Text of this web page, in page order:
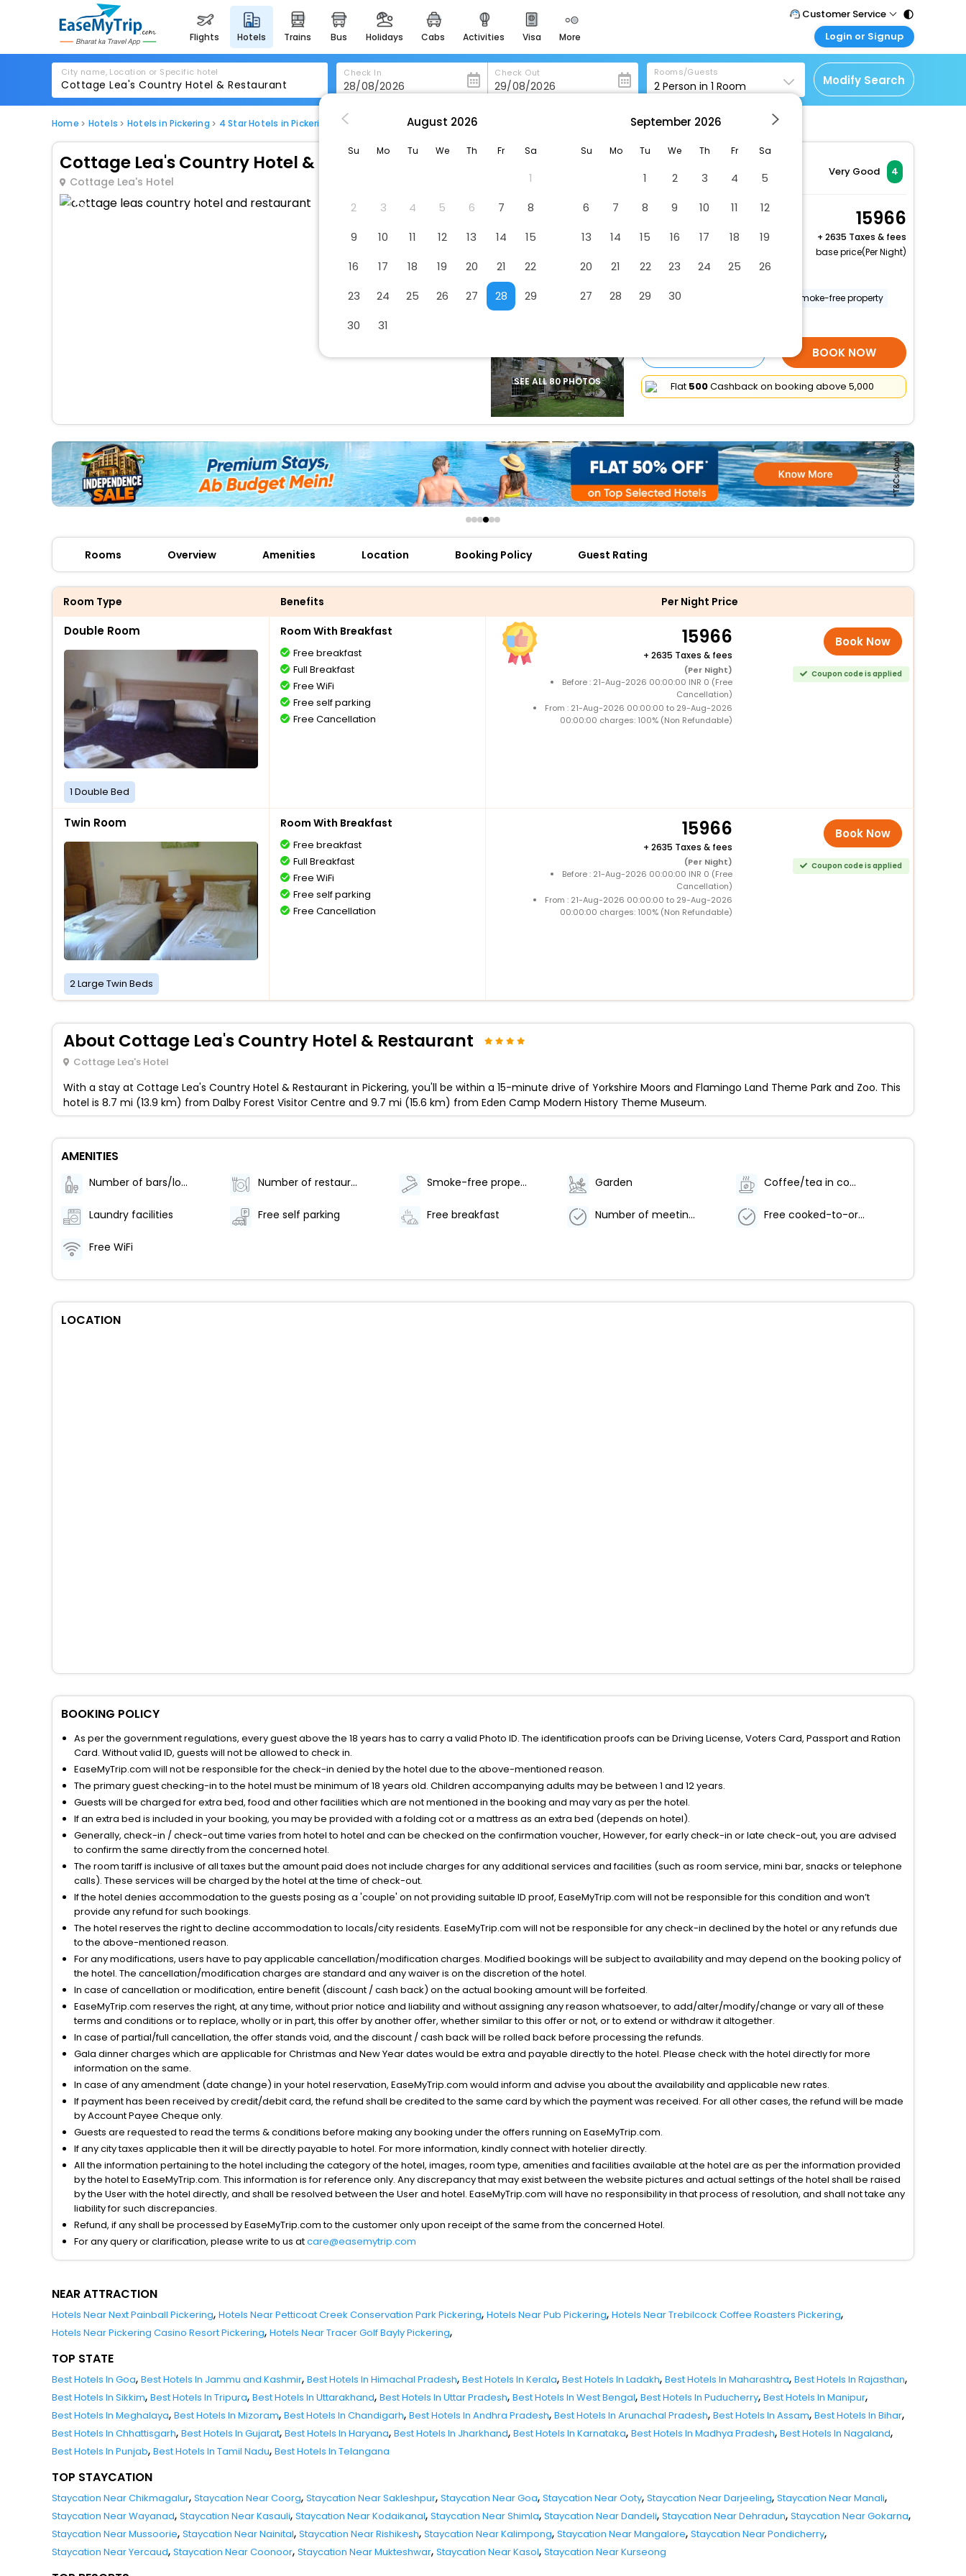
flights hotels trains bus holidays cabs activities visa more
heritage & events
majestic monuments of
india
for romantic getaways
easydarshan
badrinath
for divine blessings
airport service
enjoy airport service
offers
check best latest offers
Customer Service
Call Support
Tel : 011 - 43131313,
43030303
Mail Support
Care@easemytrip.com
Login or Signup
Customer Login
Login & check bookings
Corporate Travel
Login your agent account
Manage your bookings
City name, Location or Specific hotel Check In Check Out Rooms/Guests
2 Person in 1 Room Modify Search
Home Hotels Hotels in Pickering 4 Star Hotels in Pickering Cottage Lea's Country Hotel & Restaurant
Cottage Lea's Country Hotel & Restaurant
Cottage Lea's Hotel
Very Good 4
1 / 80
SEE ALL 80 PHOTOS
Double Room
2 x Guest | 1 x Room
15966
+ 2635 Taxes & fees
base price(Per Night)
Number of restaurants - 1
Smoke-free property
BOOK NOW
Flat ₹500Cashback on booking above ₹5,000
Rooms Overview Amenities Location Booking Policy Guest Rating
Room Type Benefits Per Night Price
Double Room
1 Double Bed
Room With Breakfast
Free breakfast
Full Breakfast
Free WiFi
Free self parking
Free Cancellation
15966
+ 2635 Taxes & fees
(Per Night)
Before : 21-Aug-2026 00:00:00 INR 0 (Free
Cancellation)
From : 21-Aug-2026 00:00:00 to 29-Aug-2026
00:00:00 charges: 100% (Non Refundable)
Book Now
Coupon code is applied
Twin Room
2 Large Twin Beds
Room With Breakfast
Free breakfast
Full Breakfast
Free WiFi
Free self parking
Free Cancellation
15966
+ 2635 Taxes & fees
(Per Night)
Before : 21-Aug-2026 00:00:00 INR 0 (Free
Cancellation)
From : 21-Aug-2026 00:00:00 to 29-Aug-2026
00:00:00 charges: 100% (Non Refundable)
Book Now
Coupon code is applied
About Cottage Lea's Country Hotel & Restaurant
Cottage Lea's Hotel
With a stay at Cottage Lea's Country Hotel & Restaurant in Pickering, you'll be within a 15-minute drive of Yorkshire Moors and Flamingo Land Theme Park and Zoo. This
hotel is 8.7 mi (13.9 km) from Dalby Forest Visitor Centre and 9.7 mi (15.6 km) from Eden Camp Modern History Theme Museum.
AMENITIES
Number of bars/lounges - 1 Number of restaurants - 1 Smoke-free property Garden Coffee/tea in common areas
Laundry facilities Free self parking Free breakfast Number of meeting rooms - 2 Free cooked-to-order breakfast
Free WiFi
LOCATION
BOOKING POLICY
As per the government regulations, every guest above the 18 years has to carry a valid Photo ID. The identification proofs can be Driving License, Voters Card, Passport and Ration
Card. Without valid ID, guests will not be allowed to check in.
EaseMyTrip.com will not be responsible for the check-in denied by the hotel due to the above-mentioned reason.
The primary guest checking-in to the hotel must be minimum of 18 years old. Children accompanying adults may be between 1 and 12 years.
Guests will be charged for extra bed, food and other facilities which are not mentioned in the booking and may vary as per the hotel.
If an extra bed is included in your booking, you may be provided with a folding cot or a mattress as an extra bed (depends on hotel).
Generally, check-in / check-out time varies from hotel to hotel and can be checked on the confirmation voucher, However, for early check-in or late check-out, you are advised
to confirm the same directly from the concerned hotel.
The room tariff is inclusive of all taxes but the amount paid does not include charges for any additional services and facilities (such as room service, mini bar, snacks or telephone
calls). These services will be charged by the hotel at the time of check-out.
If the hotel denies accommodation to the guests posing as a 'couple' on not providing suitable ID proof, EaseMyTrip.com will not be responsible for this condition and won’t
provide any refund for such bookings.
The hotel reserves the right to decline accommodation to locals/city residents. EaseMyTrip.com will not be responsible for any check-in declined by the hotel or any refunds due
to the above-mentioned reason.
For any modifications, users have to pay applicable cancellation/modification charges. Modified bookings will be subject to availability and may depend on the booking policy of
the hotel. The cancellation/modification charges are standard and any waiver is on the discretion of the hotel.
In case of cancellation or modification, entire benefit (discount / cash back) on the actual booking amount will be forfeited.
EaseMyTrip.com reserves the right, at any time, without prior notice and liability and without assigning any reason whatsoever, to add/alter/modify/change or vary all of these
terms and conditions or to replace, wholly or in part, this offer by another offer, whether similar to this offer or not, or to extend or withdraw it altogether.
In case of partial/full cancellation, the offer stands void, and the discount / cash back will be rolled back before processing the refunds.
Gala dinner charges which are applicable for Christmas and New Year dates would be extra and payable directly to the hotel. Please check with the hotel directly for more
information on the same.
In case of any amendment (date change) in your hotel reservation, EaseMyTrip.com would inform and advise you about the availability and applicable new rates.
If payment has been received by credit/debit card, the refund shall be credited to the same card by which the payment was received. For all other cases, the refund will be made
by Account Payee Cheque only.
Guests are requested to read the terms & conditions before making any booking under the offers running on EaseMyTrip.com.
If any city taxes applicable then it will be directly payable to hotel. For more information, kindly connect with hotelier directly.
All the information pertaining to the hotel including the category of the hotel, images, room type, amenities and facilities available at the hotel are as per the information provided
by the hotel to EaseMyTrip.com. This information is for reference only. Any discrepancy that may exist between the website pictures and actual settings of the hotel shall be raised
by the User with the hotel directly, and shall be resolved between the User and hotel. EaseMyTrip.com will have no responsibility in that process of resolution, and shall not take any
liability for such discrepancies.
Refund, if any shall be processed by EaseMyTrip.com to the customer only upon receipt of the same from the concerned Hotel.
For any query or clarification, please write to us atcare@easemytrip.com
NEAR ATTRACTION
Hotels Near Next Painball Pickering, Hotels Near Petticoat Creek Conservation Park Pickering, Hotels Near Pub Pickering, Hotels Near Trebilcock Coffee Roasters Pickering,
Hotels Near Pickering Casino Resort Pickering, Hotels Near Tracer Golf Bayly Pickering,
TOP STATE
Best Hotels In Goa, Best Hotels In Jammu and Kashmir, Best Hotels In Himachal Pradesh, Best Hotels In Kerala, Best Hotels In Ladakh, Best Hotels In Maharashtra, Best Hotels In Rajasthan,
Best Hotels In Sikkim, Best Hotels In Tripura, Best Hotels In Uttarakhand, Best Hotels In Uttar Pradesh, Best Hotels In West Bengal, Best Hotels In Puducherry, Best Hotels In Manipur,
Best Hotels In Meghalaya, Best Hotels In Mizoram, Best Hotels In Chandigarh, Best Hotels In Andhra Pradesh, Best Hotels In Arunachal Pradesh, Best Hotels In Assam, Best Hotels In Bihar,
Best Hotels In Chhattisgarh, Best Hotels In Gujarat, Best Hotels In Haryana, Best Hotels In Jharkhand, Best Hotels In Karnataka, Best Hotels In Madhya Pradesh, Best Hotels In Nagaland,
Best Hotels In Punjab, Best Hotels In Tamil Nadu, Best Hotels In Telangana
TOP STAYCATION
Staycation Near Chikmagalur, Staycation Near Coorg, Staycation Near Sakleshpur, Staycation Near Goa, Staycation Near Ooty, Staycation Near Darjeeling, Staycation Near Manali,
Staycation Near Wayanad, Staycation Near Kasauli, Staycation Near Kodaikanal, Staycation Near Shimla, Staycation Near Dandeli, Staycation Near Dehradun, Staycation Near Gokarna,
Staycation Near Mussoorie, Staycation Near Nainital, Staycation Near Rishikesh, Staycation Near Kalimpong, Staycation Near Mangalore, Staycation Near Pondicherry,
Staycation Near Yercaud, Staycation Near Coonoor, Staycation Near Mukteshwar, Staycation Near Kasol, Staycation Near Kurseong
August 2026
Su Mo Tu We Th Fr Sa
1
2
3 4 5 6 7
8
9
10 11 12 13 14
15
16
17 18 19 20 21
22
23
24 25 26 27 28
29
30
31
September 2026
Su Mo Tu We Th Fr Sa
1 2 3 4
5
6
7 8 9 10 11
12
13
14 15 16 17 18
19
20
21 22 23 24 25
26
27
28 29 30